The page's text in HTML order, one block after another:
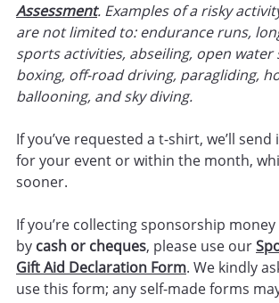
Assessment. Examples of a risky
are not limited to: endurance runs,
sports activities, abseiling, open water
boxing, off-road driving, paragliding,
ballooning, and sky diving.
If you’ve requested a t-shirt, we’ll
for your event or within the month,
sooner.
If you’re collecting sponsorship
by cash or cheques, please use our
Gift Aid Declaration Form. We kindly
use this form; any self-made forms